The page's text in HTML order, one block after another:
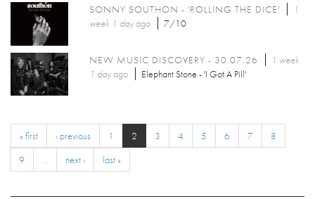
SONNY SOUTHON - 'ROLLING THE DICE'
1
week 1 dayago 7/10
NEW MUSIC DISCOVERY - 30.07.26
1 week
1 dayago Elephant Stone - 'I Got A Pill'
« first ‹ previous 1 2 3 4 5 6 7
8
9
… next › last »